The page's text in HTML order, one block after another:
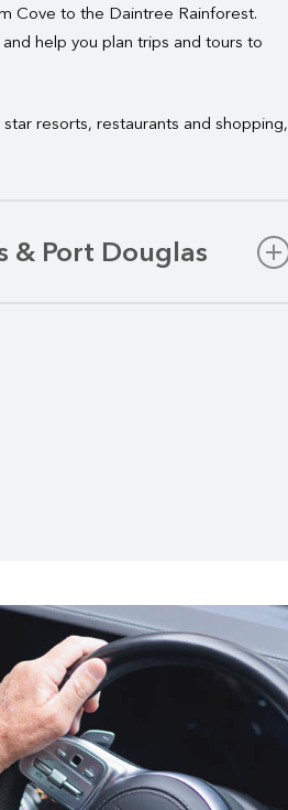
Cove to the Daintree Rainforest.
help you plan trips and tours to
resorts, restaurants and shopping,
& Port Douglas